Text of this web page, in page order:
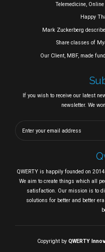
Telemedicine,
Happy
Mark Zuckerberg
Share classes of
Our Client, MBF, made
If you wish to receive our latest
newsletter. We
QWERTY is happily founded on
We aim to create things which all
satisfaction. Our mission is to
solutions for better and better
Copyright by QWERTY